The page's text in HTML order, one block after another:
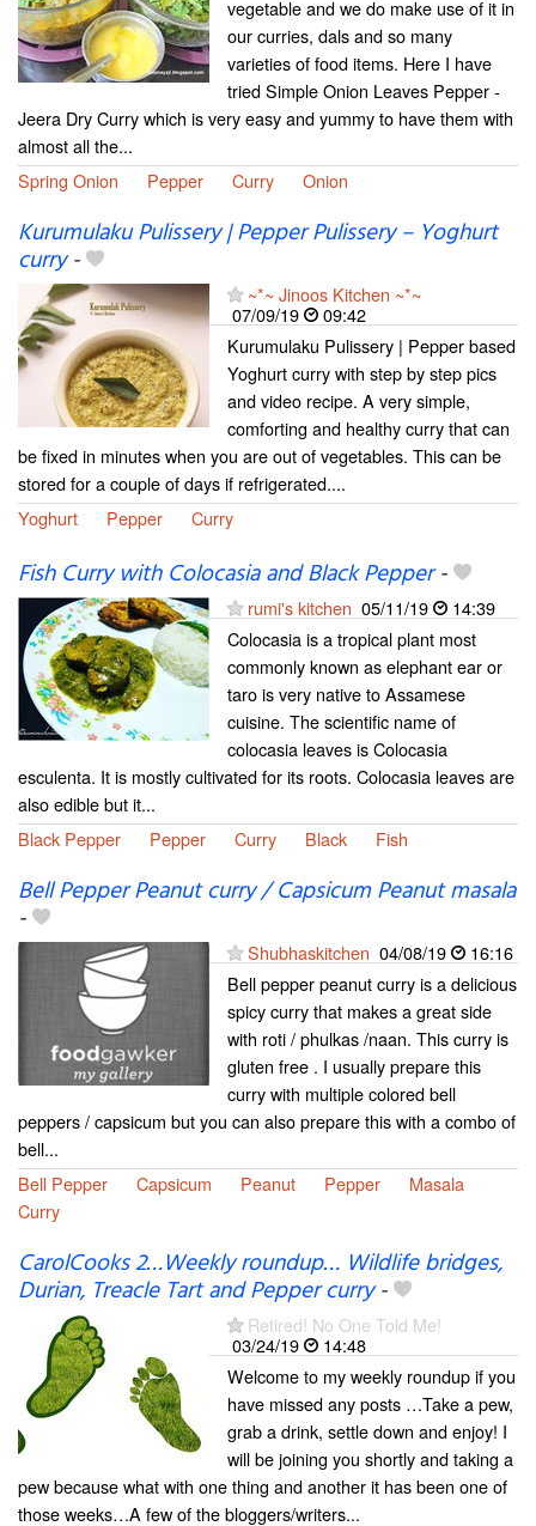
vegetable and we do make use of it in
our curries, dals and so many
varieties of food items. Here I have
tried Simple Onion Leaves Pepper -
Jeera Dry Curry which is very easy and yummy to have them with
almost all the...
Spring Onion
Pepper Curry Onion
Kurumulaku Pulissery | Pepper Pulissery – Yoghurt
curry-
~*~ Jinoos Kitchen ~*~
07/09/19
09:42
Kurumulaku Pulissery | Pepper based
Yoghurt curry with step by step pics
and video recipe. A very simple,
comforting and healthy curry that can
be fixed in minutes when you are out of vegetables. This can be
stored for a couple of days if refrigerated....
Yoghurt
Pepper Curry
Fish Curry with Colocasia and Black Pepper-
rumi's kitchen 05/11/19
14:39
Colocasia is a tropical plant most
commonly known as elephant ear or
taro is very native to Assamese
cuisine. The scientific name of
colocasia leaves is Colocasia
esculenta. It is mostly cultivated for its roots. Colocasia leaves are
also edible but it...
Black Pepper
Pepper Curry Black Fish
Bell Pepper Peanut curry / Capsicum Peanut masala
-
Shubhaskitchen 04/08/19
16:16
Bell pepper peanut curry is a delicious
spicy curry that makes a great side
with roti / phulkas /naan. This curry is
gluten free . I usually prepare this
curry with multiple colored bell
peppers / capsicum but you can also prepare this with a combo of
bell...
Bell Pepper
Capsicum Peanut Pepper
Masala
Curry
CarolCooks 2…Weekly roundup… Wildlife bridges,
Durian, Treacle Tart and Pepper curry-
Retired! No One Told Me!
03/24/19
14:48
Welcome to my weekly roundup if you
have missed any posts …Take a pew,
grab a drink, settle down and enjoy! I
will be joining you shortly and taking a
pew because what with one thing and another it has been one of
those weeks…A few of the bloggers/writers...